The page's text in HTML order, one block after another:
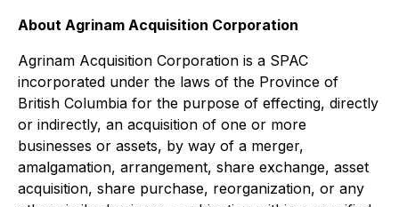
About Agrinam Acquisition Corporation
Agrinam Acquisition Corporation is a SPAC
incorporated under the laws of the Province of
British Columbia for the purpose of effecting, directly
or indirectly, an acquisition of one or more
businesses or assets, by way of a merger,
amalgamation, arrangement, share exchange, asset
acquisition, share purchase, reorganization, or any